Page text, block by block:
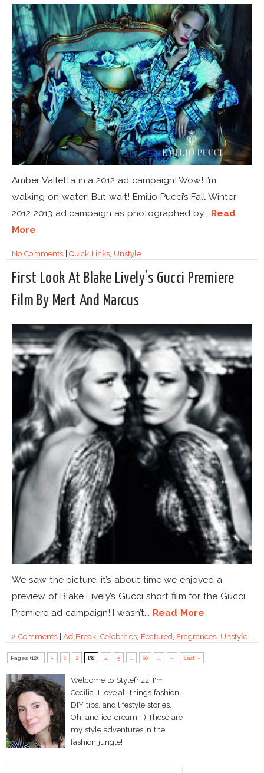
Amber Valletta in a 2012 ad campaign! Wow! I’m
walking on water! But wait! Emilio Pucci’s Fall Winter
2012 2013 ad campaign as photographed by... Read
More
No Comments|Quick Links Unstyle
First Look At Blake Lively’s Gucci Premiere
Film By Mert And Marcus
We saw the picture, it’s about time we enjoyed a
preview of Blake Lively’s Gucci short film for the Gucci
Premiere ad campaign! I wasn’t... Read More
2 Comments|Ad Break, Celebrities, Featured, Fragrances, Unstyle
Pages (12): « 1 2 [3] 4 5 ... 10 ... » Last »
Welcome to Stylefrizz! I'm
Cecilia. I love all things fashion,
DIY tips, and lifestyle stories.
Oh! and ice-cream :-) These are
my style adventures in the
fashion jungle!